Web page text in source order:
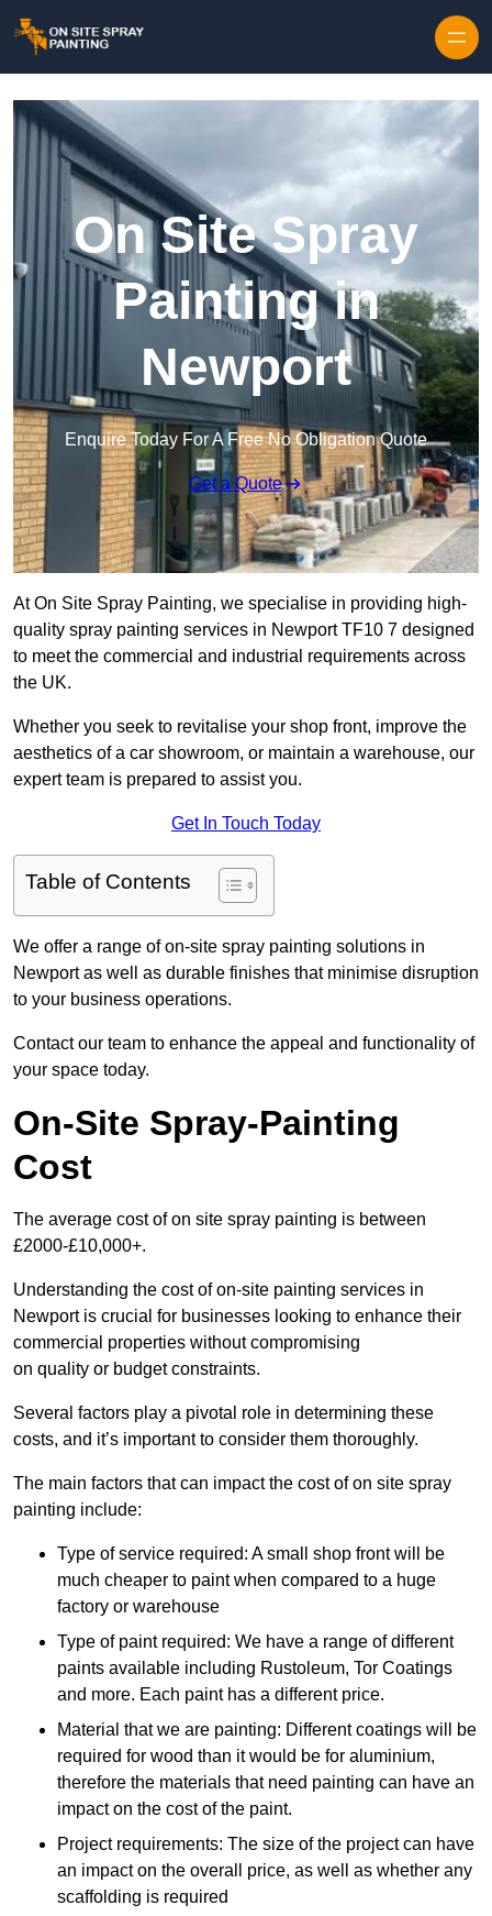
On Site Spray
Painting in
Newport
Enquire Today For A Free No Obligation Quote
Get a Quote
At On Site Spray Painting, we specialise in providing high-
quality spray painting services in Newport TF10 7 designed
to meet the commercial and industrial requirements across
the UK.
Whether you seek to revitalise your shop front, improve the
aesthetics of a car showroom, or maintain a warehouse, our
expert team is prepared to assist you.
Get In Touch Today
Table of Contents
We offer a range of on-site spray painting solutions in
Newport as well as durable finishes that minimise disruption
to your business operations.
Contact our team to enhance the appeal and functionality of
your space today.
On-Site Spray-Painting
Cost
The average cost of on site spray painting is between
£2000-£10,000+.
Understanding the cost of on-site painting services in
Newport is crucial for businesses looking to enhance their
commercial properties without compromising
on quality or budget constraints.
Several factors play a pivotal role in determining these
costs, and it’s important to consider them thoroughly.
The main factors that can impact the cost of on site spray
painting include:
Type of service required: A small shop front will be
much cheaper to paint when compared to a huge
factory or warehouse
Type of paint required: We have a range of different
paints available including Rustoleum, Tor Coatings
and more. Each paint has a different price.
Material that we are painting: Different coatings will be
required for wood than it would be for aluminium,
therefore the materials that need painting can have an
impact on the cost of the paint.
Project requirements: The size of the project can have
an impact on the overall price, as well as whether any
scaffolding is required